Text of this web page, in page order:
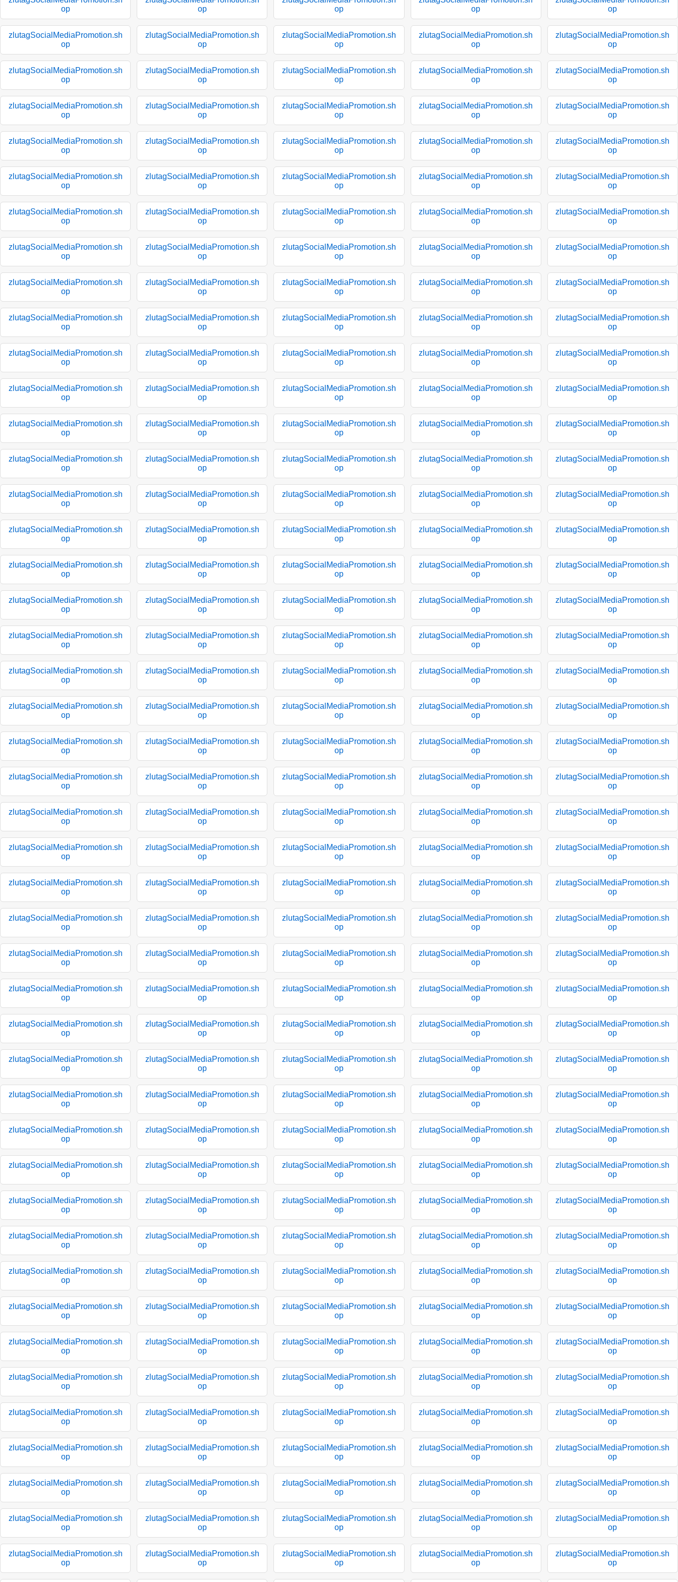
op
op
op
op
op
zlutagSocialMediaPromotion.sh
op
zlutagSocialMediaPromotion.sh
op
zlutagSocialMediaPromotion.sh
op
zlutagSocialMediaPromotion.sh
op
zlutagSocialMediaPromotion.sh
op
zlutagSocialMediaPromotion.sh
op
zlutagSocialMediaPromotion.sh
op
zlutagSocialMediaPromotion.sh
op
zlutagSocialMediaPromotion.sh
op
zlutagSocialMediaPromotion.sh
op
zlutagSocialMediaPromotion.sh
op
zlutagSocialMediaPromotion.sh
op
zlutagSocialMediaPromotion.sh
op
zlutagSocialMediaPromotion.sh
op
zlutagSocialMediaPromotion.sh
op
zlutagSocialMediaPromotion.sh
op
zlutagSocialMediaPromotion.sh
op
zlutagSocialMediaPromotion.sh
op
zlutagSocialMediaPromotion.sh
op
zlutagSocialMediaPromotion.sh
op
zlutagSocialMediaPromotion.sh
op
zlutagSocialMediaPromotion.sh
op
zlutagSocialMediaPromotion.sh
op
zlutagSocialMediaPromotion.sh
op
zlutagSocialMediaPromotion.sh
op
zlutagSocialMediaPromotion.sh
op
zlutagSocialMediaPromotion.sh
op
zlutagSocialMediaPromotion.sh
op
zlutagSocialMediaPromotion.sh
op
zlutagSocialMediaPromotion.sh
op
zlutagSocialMediaPromotion.sh
op
zlutagSocialMediaPromotion.sh
op
zlutagSocialMediaPromotion.sh
op
zlutagSocialMediaPromotion.sh
op
zlutagSocialMediaPromotion.sh
op
zlutagSocialMediaPromotion.sh
op
zlutagSocialMediaPromotion.sh
op
zlutagSocialMediaPromotion.sh
op
zlutagSocialMediaPromotion.sh
op
zlutagSocialMediaPromotion.sh
op
zlutagSocialMediaPromotion.sh
op
zlutagSocialMediaPromotion.sh
op
zlutagSocialMediaPromotion.sh
op
zlutagSocialMediaPromotion.sh
op
zlutagSocialMediaPromotion.sh
op
zlutagSocialMediaPromotion.sh
op
zlutagSocialMediaPromotion.sh
op
zlutagSocialMediaPromotion.sh
op
zlutagSocialMediaPromotion.sh
op
zlutagSocialMediaPromotion.sh
op
zlutagSocialMediaPromotion.sh
op
zlutagSocialMediaPromotion.sh
op
zlutagSocialMediaPromotion.sh
op
zlutagSocialMediaPromotion.sh
op
zlutagSocialMediaPromotion.sh
op
zlutagSocialMediaPromotion.sh
op
zlutagSocialMediaPromotion.sh
op
zlutagSocialMediaPromotion.sh
op
zlutagSocialMediaPromotion.sh
op
zlutagSocialMediaPromotion.sh
op
zlutagSocialMediaPromotion.sh
op
zlutagSocialMediaPromotion.sh
op
zlutagSocialMediaPromotion.sh
op
zlutagSocialMediaPromotion.sh
op
zlutagSocialMediaPromotion.sh
op
zlutagSocialMediaPromotion.sh
op
zlutagSocialMediaPromotion.sh
op
zlutagSocialMediaPromotion.sh
op
zlutagSocialMediaPromotion.sh
op
zlutagSocialMediaPromotion.sh
op
zlutagSocialMediaPromotion.sh
op
zlutagSocialMediaPromotion.sh
op
zlutagSocialMediaPromotion.sh
op
zlutagSocialMediaPromotion.sh
op
zlutagSocialMediaPromotion.sh
op
zlutagSocialMediaPromotion.sh
op
zlutagSocialMediaPromotion.sh
op
zlutagSocialMediaPromotion.sh
op
zlutagSocialMediaPromotion.sh
op
zlutagSocialMediaPromotion.sh
op
zlutagSocialMediaPromotion.sh
op
zlutagSocialMediaPromotion.sh
op
zlutagSocialMediaPromotion.sh
op
zlutagSocialMediaPromotion.sh
op
zlutagSocialMediaPromotion.sh
op
zlutagSocialMediaPromotion.sh
op
zlutagSocialMediaPromotion.sh
op
zlutagSocialMediaPromotion.sh
op
zlutagSocialMediaPromotion.sh
op
zlutagSocialMediaPromotion.sh
op
zlutagSocialMediaPromotion.sh
op
zlutagSocialMediaPromotion.sh
op
zlutagSocialMediaPromotion.sh
op
zlutagSocialMediaPromotion.sh
op
zlutagSocialMediaPromotion.sh
op
zlutagSocialMediaPromotion.sh
op
zlutagSocialMediaPromotion.sh
op
zlutagSocialMediaPromotion.sh
op
zlutagSocialMediaPromotion.sh
op
zlutagSocialMediaPromotion.sh
op
zlutagSocialMediaPromotion.sh
op
zlutagSocialMediaPromotion.sh
op
zlutagSocialMediaPromotion.sh
op
zlutagSocialMediaPromotion.sh
op
zlutagSocialMediaPromotion.sh
op
zlutagSocialMediaPromotion.sh
op
zlutagSocialMediaPromotion.sh
op
zlutagSocialMediaPromotion.sh
op
zlutagSocialMediaPromotion.sh
op
zlutagSocialMediaPromotion.sh
op
zlutagSocialMediaPromotion.sh
op
zlutagSocialMediaPromotion.sh
op
zlutagSocialMediaPromotion.sh
op
zlutagSocialMediaPromotion.sh
op
zlutagSocialMediaPromotion.sh
op
zlutagSocialMediaPromotion.sh
op
zlutagSocialMediaPromotion.sh
op
zlutagSocialMediaPromotion.sh
op
zlutagSocialMediaPromotion.sh
op
zlutagSocialMediaPromotion.sh
op
zlutagSocialMediaPromotion.sh
op
zlutagSocialMediaPromotion.sh
op
zlutagSocialMediaPromotion.sh
op
zlutagSocialMediaPromotion.sh
op
zlutagSocialMediaPromotion.sh
op
zlutagSocialMediaPromotion.sh
op
zlutagSocialMediaPromotion.sh
op
zlutagSocialMediaPromotion.sh
op
zlutagSocialMediaPromotion.sh
op
zlutagSocialMediaPromotion.sh
op
zlutagSocialMediaPromotion.sh
op
zlutagSocialMediaPromotion.sh
op
zlutagSocialMediaPromotion.sh
op
zlutagSocialMediaPromotion.sh
op
zlutagSocialMediaPromotion.sh
op
zlutagSocialMediaPromotion.sh
op
zlutagSocialMediaPromotion.sh
op
zlutagSocialMediaPromotion.sh
op
zlutagSocialMediaPromotion.sh
op
zlutagSocialMediaPromotion.sh
op
zlutagSocialMediaPromotion.sh
op
zlutagSocialMediaPromotion.sh
op
zlutagSocialMediaPromotion.sh
op
zlutagSocialMediaPromotion.sh
op
zlutagSocialMediaPromotion.sh
op
zlutagSocialMediaPromotion.sh
op
zlutagSocialMediaPromotion.sh
op
zlutagSocialMediaPromotion.sh
op
zlutagSocialMediaPromotion.sh
op
zlutagSocialMediaPromotion.sh
op
zlutagSocialMediaPromotion.sh
op
zlutagSocialMediaPromotion.sh
op
zlutagSocialMediaPromotion.sh
op
zlutagSocialMediaPromotion.sh
op
zlutagSocialMediaPromotion.sh
op
zlutagSocialMediaPromotion.sh
op
zlutagSocialMediaPromotion.sh
op
zlutagSocialMediaPromotion.sh
op
zlutagSocialMediaPromotion.sh
op
zlutagSocialMediaPromotion.sh
op
zlutagSocialMediaPromotion.sh
op
zlutagSocialMediaPromotion.sh
op
zlutagSocialMediaPromotion.sh
op
zlutagSocialMediaPromotion.sh
op
zlutagSocialMediaPromotion.sh
op
zlutagSocialMediaPromotion.sh
op
zlutagSocialMediaPromotion.sh
op
zlutagSocialMediaPromotion.sh
op
zlutagSocialMediaPromotion.sh
op
zlutagSocialMediaPromotion.sh
op
zlutagSocialMediaPromotion.sh
op
zlutagSocialMediaPromotion.sh
op
zlutagSocialMediaPromotion.sh
op
zlutagSocialMediaPromotion.sh
op
zlutagSocialMediaPromotion.sh
op
zlutagSocialMediaPromotion.sh
op
zlutagSocialMediaPromotion.sh
op
zlutagSocialMediaPromotion.sh
op
zlutagSocialMediaPromotion.sh
op
zlutagSocialMediaPromotion.sh
op
zlutagSocialMediaPromotion.sh
op
zlutagSocialMediaPromotion.sh
op
zlutagSocialMediaPromotion.sh
op
zlutagSocialMediaPromotion.sh
op
zlutagSocialMediaPromotion.sh
op
zlutagSocialMediaPromotion.sh
op
zlutagSocialMediaPromotion.sh
op
zlutagSocialMediaPromotion.sh
op
zlutagSocialMediaPromotion.sh
op
zlutagSocialMediaPromotion.sh
op
zlutagSocialMediaPromotion.sh
op
zlutagSocialMediaPromotion.sh
op
zlutagSocialMediaPromotion.sh
op
zlutagSocialMediaPromotion.sh
op
zlutagSocialMediaPromotion.sh
op
zlutagSocialMediaPromotion.sh
op
zlutagSocialMediaPromotion.sh
op
zlutagSocialMediaPromotion.sh
op
zlutagSocialMediaPromotion.sh
op
zlutagSocialMediaPromotion.sh
op
zlutagSocialMediaPromotion.sh
op
zlutagSocialMediaPromotion.sh
op
zlutagSocialMediaPromotion.sh
op
zlutagSocialMediaPromotion.sh
op
zlutagSocialMediaPromotion.sh
op
zlutagSocialMediaPromotion.sh
op
zlutagSocialMediaPromotion.sh
op
zlutagSocialMediaPromotion.sh
op
zlutagSocialMediaPromotion.sh
op
zlutagSocialMediaPromotion.sh
op
zlutagSocialMediaPromotion.sh
op
zlutagSocialMediaPromotion.sh
op
zlutagSocialMediaPromotion.sh
op
zlutagSocialMediaPromotion.sh
op
zlutagSocialMediaPromotion.sh
op
zlutagSocialMediaPromotion.sh
op
zlutagSocialMediaPromotion.sh
op
zlutagSocialMediaPromotion.sh
op
zlutagSocialMediaPromotion.sh
op
zlutagSocialMediaPromotion.sh
op